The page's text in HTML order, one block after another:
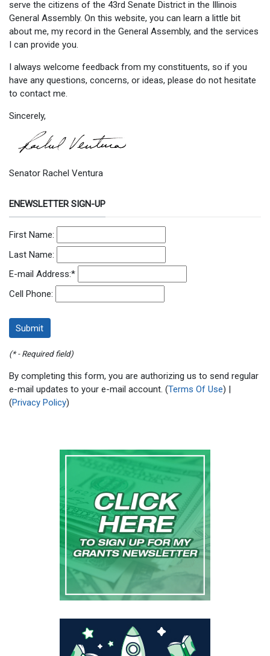
serve the citizens of the 43rd Senate District in the Illinois
General Assembly. On this website, you can learn a little bit
about me, my record in the General Assembly, and the services
I can provide you.
I always welcome feedback from my constituents, so if you
have any questions, concerns, or ideas, please do not hesitate
to contact me.
Sincerely,
Senator Rachel Ventura
ENEWSLETTER SIGN-UP
First Name:
Last Name:
E-mail Address:*
Cell Phone:
(* - Required field)
By completing this form, you are authorizing us to send regular
e-mail updates to your e-mail account. (Terms Of Use) |
(Privacy Policy)